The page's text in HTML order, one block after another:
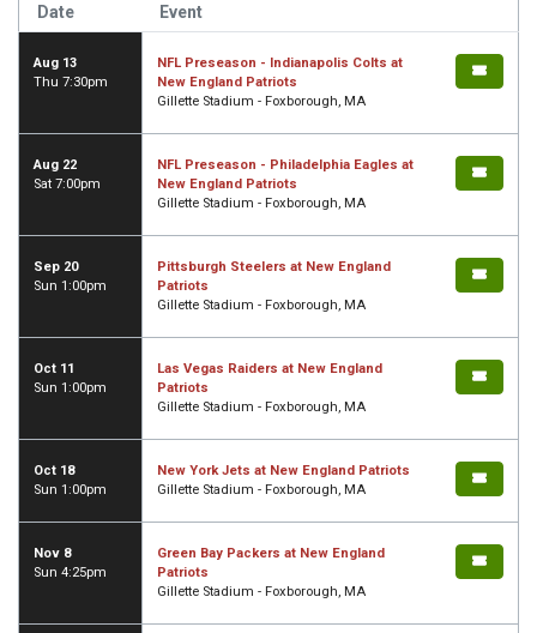
Date Event
Aug 13
Thu 7:30pm
NFL Preseason - Indianapolis Colts at
New England Patriots
Gillette Stadium - Foxborough, MA
Aug 22
Sat 7:00pm
NFL Preseason - Philadelphia Eagles at
New England Patriots
Gillette Stadium - Foxborough, MA
Sep 20
Sun 1:00pm
Pittsburgh Steelers at New England
Patriots
Gillette Stadium - Foxborough, MA
Oct 11
Sun 1:00pm
Las Vegas Raiders at New England
Patriots
Gillette Stadium - Foxborough, MA
Oct 18
Sun 1:00pm
New York Jets at New England Patriots
Gillette Stadium - Foxborough, MA
Nov 8
Sun 4:25pm
Green Bay Packers at New England
Patriots
Gillette Stadium - Foxborough, MA